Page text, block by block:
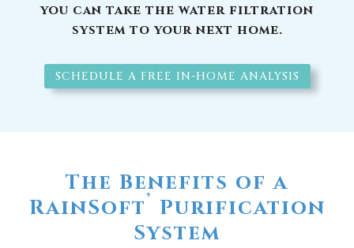
you can take the water filtration
system to your next home.
SCHEDULE A FREE IN-HOME ANALYSIS
The Benefits of a
RainSoft® Purification
System